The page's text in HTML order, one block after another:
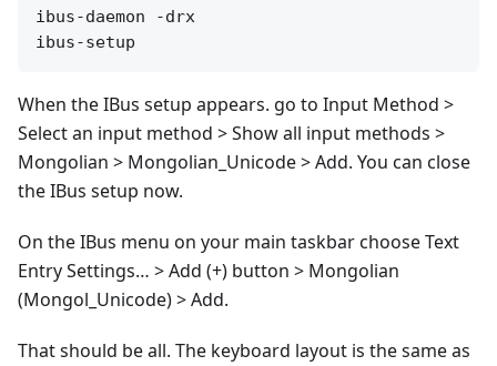
ibus-daemon -drx
When the IBus setup appears. go to Input Method >
Select an input method > Show all input methods >
Mongolian > Mongolian_Unicode > Add. You can close
the IBus setup now.
On the IBus menu on your main taskbar choose Text
Entry Settings… > Add (+) button > Mongolian
(Mongol_Unicode) > Add.
That should be all. The keyboard layout is the same as